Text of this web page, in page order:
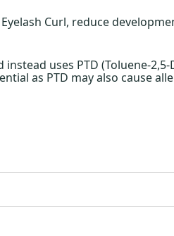
Curl, reduce
uses PTD (Toluene-
as PTD may also cause